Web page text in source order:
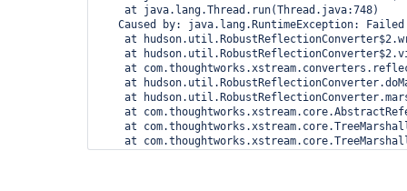
    at java.lang.Thread.run(Thread.java:748)
Caused by: java.lang.RuntimeException:
at
at
at
at
at
at
at
at